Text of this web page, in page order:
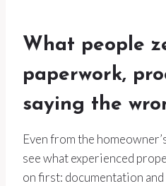
What people
paperwork,
saying the
Even from the
see what experienced
on first: documentation